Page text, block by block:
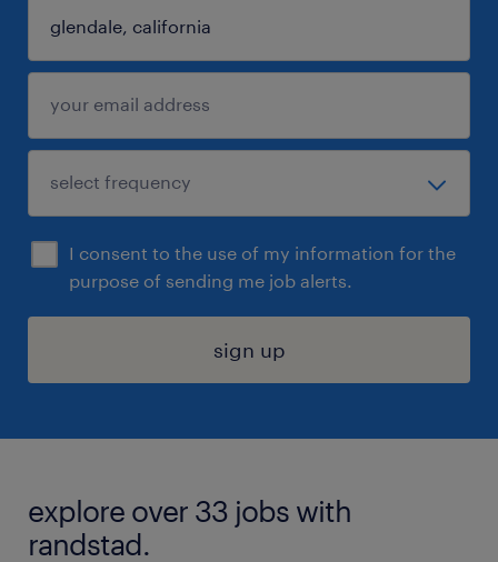
I consent to the use of my information for the
purpose of sending me job alerts.
sign up
explore over 33 jobs with
randstad.